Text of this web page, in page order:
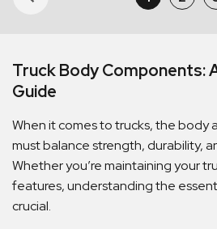
Truck Body Components:
Guide
When it comes to trucks, the body
must balance strength, durability,
Whether you’re maintaining your
features, understanding the
crucial.